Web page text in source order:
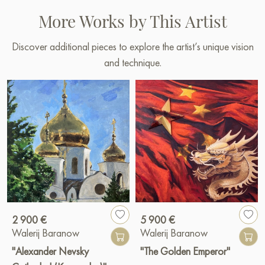
Ibiza, Spain July 2024
Paintings by Russian artists for sale online
More Works by This Artist
Discover additional pieces to explore the artist’s unique vision
and technique.
2 900 €
Walerij Baranow
"Alexander Nevsky
5 900 €
Walerij Baranow
"The Golden Emperor"